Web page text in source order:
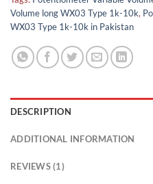
Volume long WX03 Type 1k-10k,
WX03 Type 1k-10k in Pakistan
DESCRIPTION
ADDITIONAL INFORMATION
REVIEWS (1)